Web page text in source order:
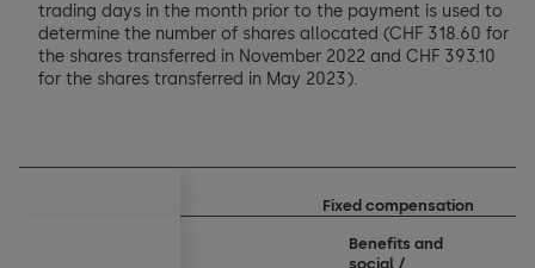
trading days in the month prior to the payment is used to
determine the number of shares allocated (CHF 318.60 for
the shares transferred in November 2022 and CHF 393.10
for the shares transferred in May 2023).
Fixed compensation
Benefits and
social /